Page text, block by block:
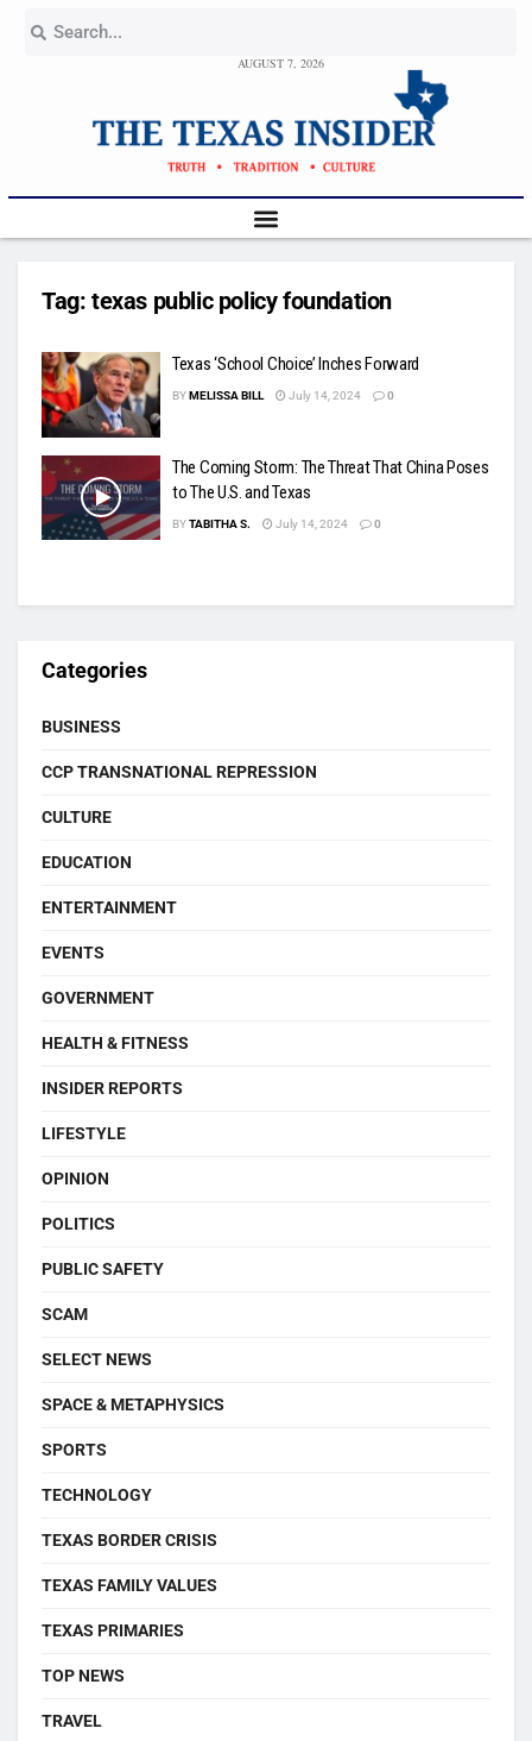
AUGUST 7, 2026
Tag: texas public policy foundation
Texas ‘School Choice’ Inches Forward
BYMELISSA BILL July 14, 2024 0
The Coming Storm: The Threat That China Poses
to The U.S. and Texas
BYTABITHA S. July 14, 2024 0
Categories
BUSINESS
CCP TRANSNATIONAL REPRESSION
CULTURE
EDUCATION
ENTERTAINMENT
EVENTS
GOVERNMENT
HEALTH & FITNESS
INSIDER REPORTS
LIFESTYLE
OPINION
POLITICS
PUBLIC SAFETY
SCAM
SELECT NEWS
SPACE & METAPHYSICS
SPORTS
TECHNOLOGY
TEXAS BORDER CRISIS
TEXAS FAMILY VALUES
TEXAS PRIMARIES
TOP NEWS
TRAVEL